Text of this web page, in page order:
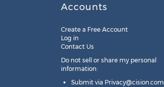
Accounts
Create a Free Account
Log in
Contact Us
Do not sell or share my personal
information:
Submit via Privacy@cision.com